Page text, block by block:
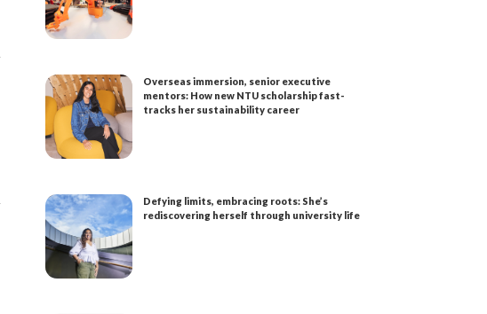
Overseas immersion, senior executive
mentors: How new NTU scholarship fast-
tracks her sustainability career
Defying limits, embracing roots: She’s
rediscovering herself through university life